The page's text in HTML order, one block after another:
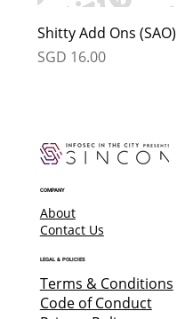
Shitty Add Ons (SAO)
Price
SGD 16.00
COMPANY
About
Contact Us
LEGAL & POLICIES
Terms & Conditions
Code of Conduct